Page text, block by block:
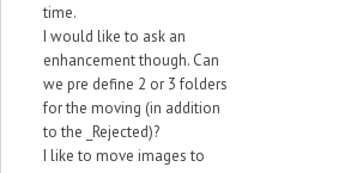
time.
I would like to ask an
enhancement though. Can
we pre define 2 or 3 folders
for the moving (in addition
to the _Rejected)?
I like to move images to